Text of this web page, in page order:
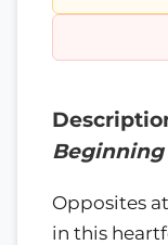
Beginning
Opposites
in this